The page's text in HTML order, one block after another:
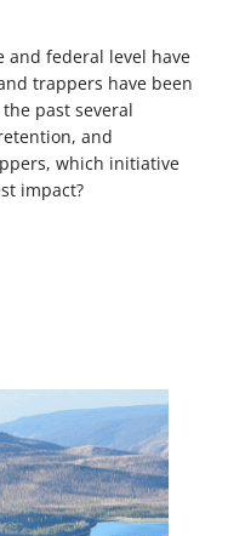
and federal level have
trappers have been
past several
and
which initiative
impact?